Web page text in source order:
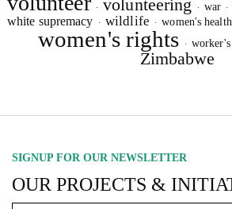
· volunteering · war ·
white supremacy · wildlife ·women's health
women's rights ·
Zimbabwe
SIGNUP FOR OUR NEWSLETTER
OUR PROJECTS &